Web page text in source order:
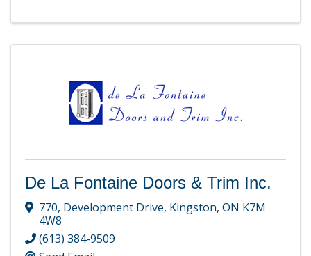
De La Fontaine Doors & Trim Inc.
770, Development Drive, Kingston, ON K7M
4W8
(613) 384-9509